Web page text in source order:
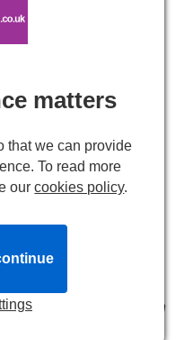
Don Black, has
ALW’s latest flop
Australian
THE OPERA
the UK.
in a concert staging
in conjunction with
Coliseum and he
performers for his
, currently a hit on
End in 2017.
children who can
In the USA, more
matters
that we can provide
To read more
ourcookies policy.